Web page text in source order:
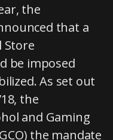
the
that a
Store
be imposed
As set out
the
and Gaming
the mandate